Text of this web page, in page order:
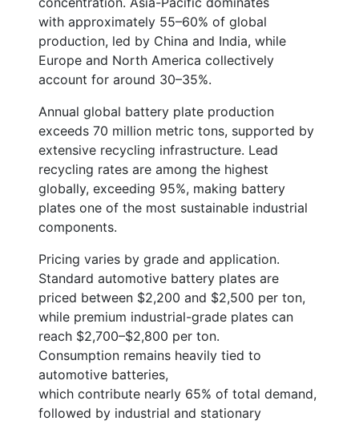
with approximately 55–60% of global
production, led by China and India, while
Europe and North America collectively
account for around 30–35%.
Annual global battery plate production
exceeds 70 million metric tons, supported by
extensive recycling infrastructure. Lead
recycling rates are among the highest
globally, exceeding 95%, making battery
plates one of the most sustainable industrial
components.
Pricing varies by grade and application.
Standard automotive battery plates are
priced between $2,200 and $2,500 per ton,
while premium industrial-grade plates can
reach $2,700–$2,800 per ton.
Consumption remains heavily tied to
automotive batteries,
which contribute nearly 65% of total demand,
followed by industrial and stationary